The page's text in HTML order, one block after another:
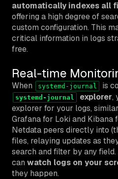
automatically indexes all
offering a high degree of
custom configuration. This
critical information in logs
free.
Real-time
When systemd-journal is
systemd-journal explorer,
explorer for your logs,
Grafana for Loki and Kibana
Netdata peers directly into
files, relaying updates as
search and filter by any field.
can watch logs on your
they happen.